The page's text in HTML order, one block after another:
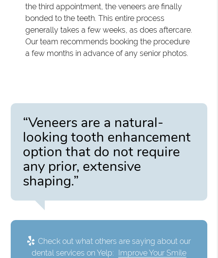
the third appointment, the veneers are finally
bonded to the teeth. This entire process
generally takes a few weeks, as does aftercare.
Our team recommends booking the procedure
a few months in advance of any senior photos.
“Veneers are a natural-
looking tooth enhancement
option that do not require
any prior, extensive
shaping.”
Check out what others are saying about our
dental services on Yelp: Improve Your Smile